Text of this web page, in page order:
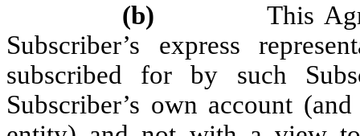
(b) This
Subscriber’s express
subscribed for by such
Subscriber’s own account